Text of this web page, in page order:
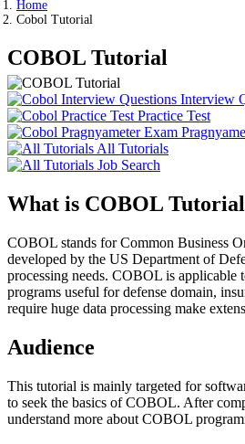
Home
Cobol Tutorial
COBOL Tutorial
Interview
Practice Test
All Tutorials
Job Search
What is COBOL
COBOL stands for Common Business
developed by the US Department of
processing needs. COBOL is applicable
programs useful for defense domain,
require huge data processing make
Audience
This tutorial is mainly targeted for
to seek the basics of COBOL. After
understand more about COBOL